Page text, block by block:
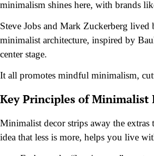
minimalism shines here, with brands
Steve Jobs and Mark Zuckerberg
minimalist architecture, inspired by
center stage.
It all promotes mindful minimalism,
Key Principles of Minimalist
Minimalist decor strips away the
idea that less is more, helps you live